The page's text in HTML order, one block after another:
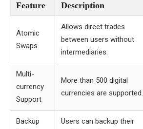
Feature Description
Atomic
Swaps
Allows direct trades
between users without
intermediaries.
Multi-
currency
Support
More than 500 digital
currencies are supported.
Backup
Users can backup their